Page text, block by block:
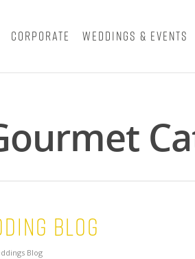
Corporate Weddings & Events
Blog
Blog